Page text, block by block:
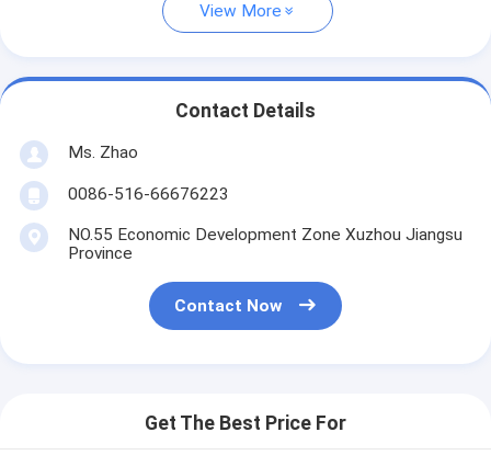
View More
Contact Details
Ms. Zhao
0086-516-66676223
NO.55 Economic Development Zone Xuzhou Jiangsu
Province
Contact Now
Get The Best Price For